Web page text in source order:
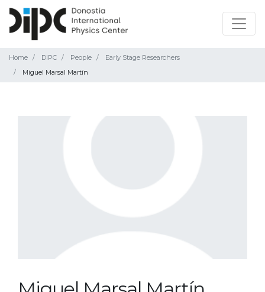
Home DIPC People
Early Stage Researchers
Miguel Marsal Martín